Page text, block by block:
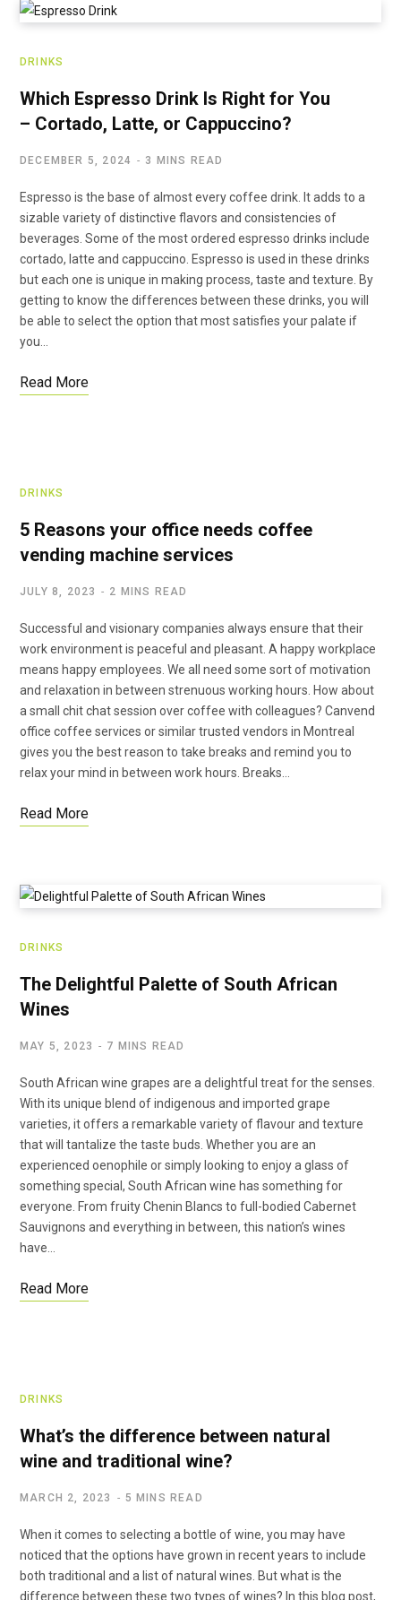
DRINKS
Which Espresso Drink Is Right for You
– Cortado, Latte, or Cappuccino?
DECEMBER 5, 2024 3 MINS READ
Espresso is the base of almost every coffee drink. It adds to a
sizable variety of distinctive flavors and consistencies of
beverages. Some of the most ordered espresso drinks include
cortado, latte and cappuccino. Espresso is used in these drinks
but each one is unique in making process, taste and texture. By
getting to know the differences between these drinks, you will
be able to select the option that most satisfies your palate if
you…
Read More
DRINKS
5 Reasons your office needs coffee
vending machine services
JULY 8, 2023 2 MINS READ
Successful and visionary companies always ensure that their
work environment is peaceful and pleasant. A happy workplace
means happy employees. We all need some sort of motivation
and relaxation in between strenuous working hours. How about
a small chit chat session over coffee with colleagues? Canvend
office coffee services or similar trusted vendors in Montreal
gives you the best reason to take breaks and remind you to
relax your mind in between work hours. Breaks…
Read More
DRINKS
The Delightful Palette of South African
Wines
MAY 5, 2023 7 MINS READ
South African wine grapes are a delightful treat for the senses.
With its unique blend of indigenous and imported grape
varieties, it offers a remarkable variety of flavour and texture
that will tantalize the taste buds. Whether you are an
experienced oenophile or simply looking to enjoy a glass of
something special, South African wine has something for
everyone. From fruity Chenin Blancs to full-bodied Cabernet
Sauvignons and everything in between, this nation’s wines
have…
Read More
DRINKS
What’s the difference between natural
wine and traditional wine?
MARCH 2, 2023 5 MINS READ
When it comes to selecting a bottle of wine, you may have
noticed that the options have grown in recent years to include
both traditional and a list of natural wines. But what is the
difference between these two types of wines? In this blog post,